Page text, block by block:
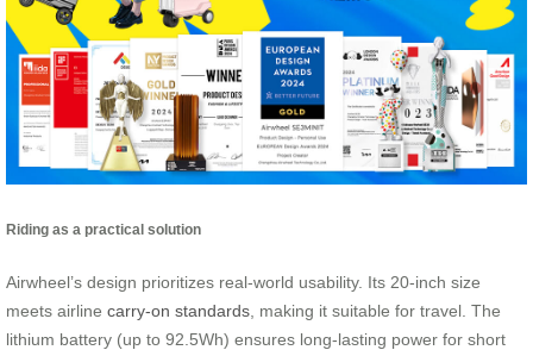
Riding as a practical solution
Airwheel’s design prioritizes real-world usability. Its 20-inch size
meets airline carry-on standards , making it suitable for travel. The
lithium battery (up to 92.5Wh) ensures long-lasting power for short